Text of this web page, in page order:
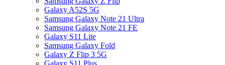
Galaxy A52S 5G
Samsung Galaxy Note 21 Ultra
Samsung Galaxy Note 21 FE
Galaxy S11 Lite
Samsung Galaxy Fold
Galaxy Z Flip 3 5G